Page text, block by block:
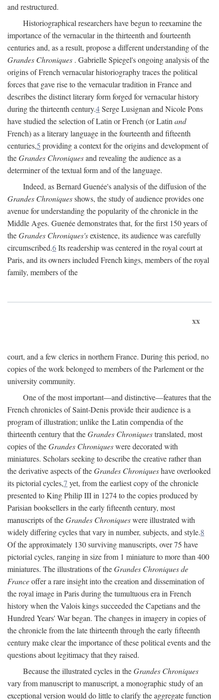
and restructured.
Historiographical researchers have begun to reexamine the
importance of the vernacular in the thirteenth and fourteenth
centuries and, as a result, propose a different understanding of the
Grandes Chroniques . Gabrielle Spiegel's ongoing analysis of the
origins of French vernacular historiography traces the political
forces that gave rise to the vernacular tradition in France and
describes the distinct literary form forged for vernacular history
during the thirteenth century.4Serge Lusignan and Nicole Pons
have studied the selection of Latin or French (or Latin and
French) as a literary language in the fourteenth and fifteenth
centuries,5 providing a context for the origins and development of
theGrandes Chroniquesand revealing the audience as a
determiner of the textual form and of the language.
Indeed, as Bernard Guenée's analysis of the diffusion of the
Grandes Chroniquesshows, the study of audience provides one
avenue for understanding the popularity of the chronicle in the
Middle Ages. Guenée demonstrates that, for the first 150 years of
theGrandes Chroniques'sexistence, its audience was carefully
circumscribed.6Its readership was centered in the royal court at
Paris, and its owners included French kings, members of the royal
family, members of the
xx
court, and a few clerics in northern France. During this period, no
copies of the work belonged to members of the Parlement or the
university community.
One of the most important—and distinctive—features that the
French chronicles of Saint-Denis provide their audience is a
program of illustration; unlike the Latin compendia of the
thirteenth century that theGrandes Chroniquestranslated, most
copies of theGrandes Chroniqueswere decorated with
miniatures. Scholars seeking to describe the creative rather than
the derivative aspects of theGrandes Chroniqueshave overlooked
its pictorial cycles,7 yet, from the earliest copy of the chronicle
presented to King Philip III in 1274 to the copies produced by
Parisian booksellers in the early fifteenth century, most
manuscripts of theGrandes Chroniqueswere illustrated with
widely differing cycles that vary in number, subjects, and style.8
Of the approximately 130 surviving manuscripts, over 75 have
pictorial cycles, ranging in size from 1 miniature to more than 400
miniatures. The illustrations of theGrandes Chroniques de
Franceoffer a rare insight into the creation and dissemination of
the royal image in Paris during the tumultuous era in French
history when the Valois kings succeeded the Capetians and the
Hundred Years' War began. The changes in imagery in copies of
the chronicle from the late thirteenth through the early fifteenth
century make clear the importance of these political events and the
questions about legitimacy that they raised.
Because the illustrated cycles in theGrandes Chroniques
vary from manuscript to manuscript, a monographic study of an
exceptional version would do little to clarify the aggregate function